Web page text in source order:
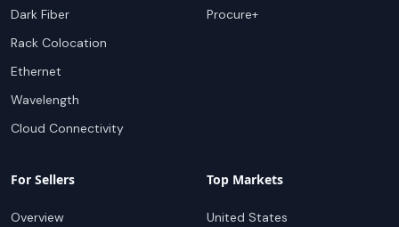
Dark Fiber
Rack Colocation
Ethernet
Wavelength
Cloud Connectivity
Procure+
For Sellers
Overview
Top Markets
United States